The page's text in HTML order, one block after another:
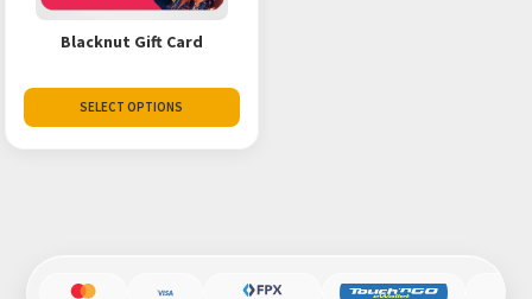
Blacknut Gift Card
SELECT OPTIONS